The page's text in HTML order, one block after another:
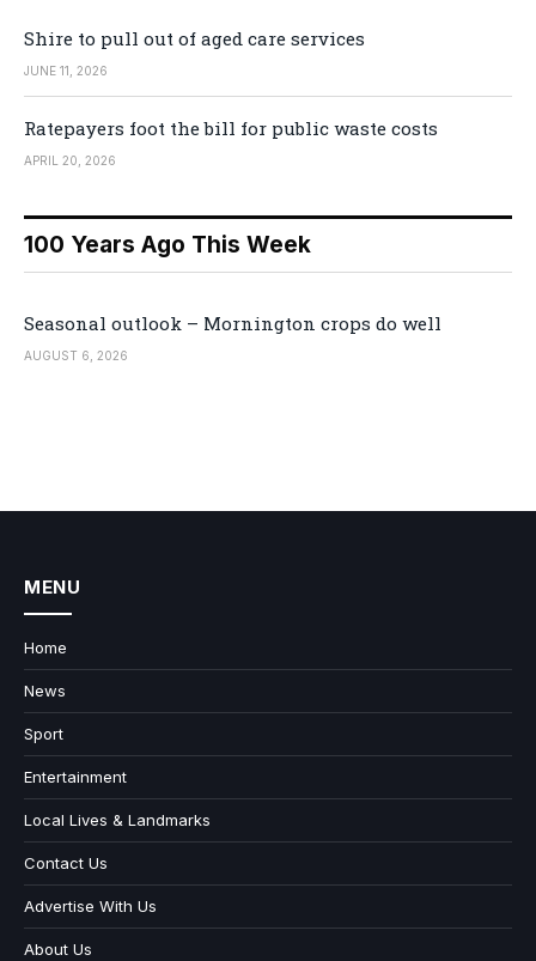
Shire to pull out of aged care services
JUNE 11, 2026
Ratepayers foot the bill for public waste costs
APRIL 20, 2026
100 Years Ago This Week
Seasonal outlook – Mornington crops do well
AUGUST 6, 2026
MENU
Home
News
Sport
Entertainment
Local Lives & Landmarks
Contact Us
Advertise With Us
About Us